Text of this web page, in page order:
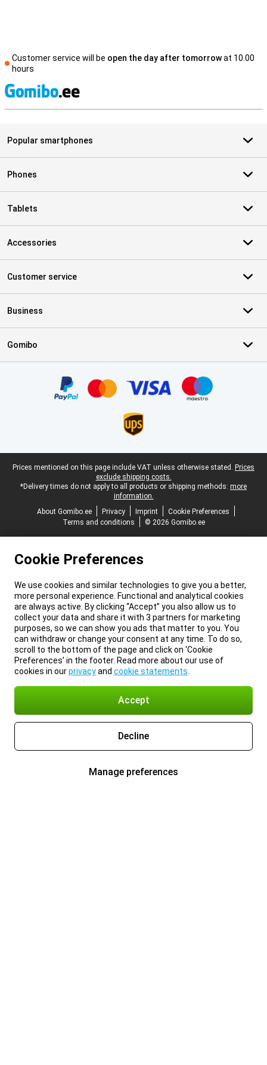
Customer service will be open the day after tomorrowat 10.00
hours
Popular smartphones
Phones
Tablets
Accessories
Customer service
Business
Gomibo
Legal footer
Prices mentioned on this page include VAT unless otherwise stated. Prices
exclude shipping costs.
*Delivery times do not apply to all products or shipping methods: more
information.
About Gomibo.ee
Privacy Imprint
Cookie Preferences
Terms and conditions
© 2026 Gomibo.ee
Cookie Preferences
We use cookies and similar technologies to give you a better,
more personal experience. Functional and analytical cookies
are always active. By clicking “Accept” you also allow us to
collect your data and share it with 3 partners for marketing
purposes, so we can show you ads that matter to you. You
can withdraw or change your consent at any time. To do so,
scroll to the bottom of the page and click on ‘Cookie
Preferences’ in the footer. Read more about our use of
cookies in ourprivacyand cookie statements
Accept
Decline
Manage preferences